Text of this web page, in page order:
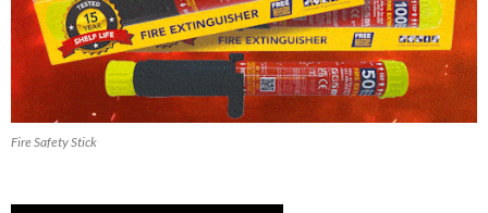
Fire Safety Stick